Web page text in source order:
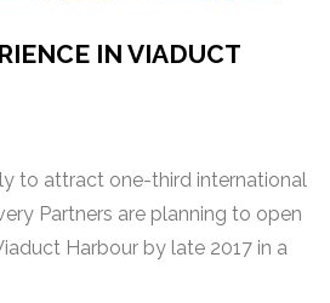
IN VIADUCT
to attract one-third international
Partners are planning to open
Harbour by late 2017 in a